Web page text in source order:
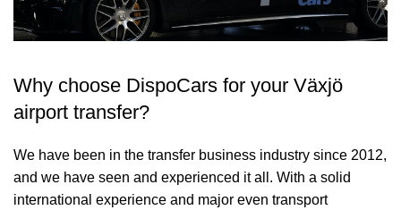
Why choose DispoCars for your Växjö
airport transfer?
We have been in the transfer business industry since 2012,
and we have seen and experienced it all. With a solid
international experience and major even transport